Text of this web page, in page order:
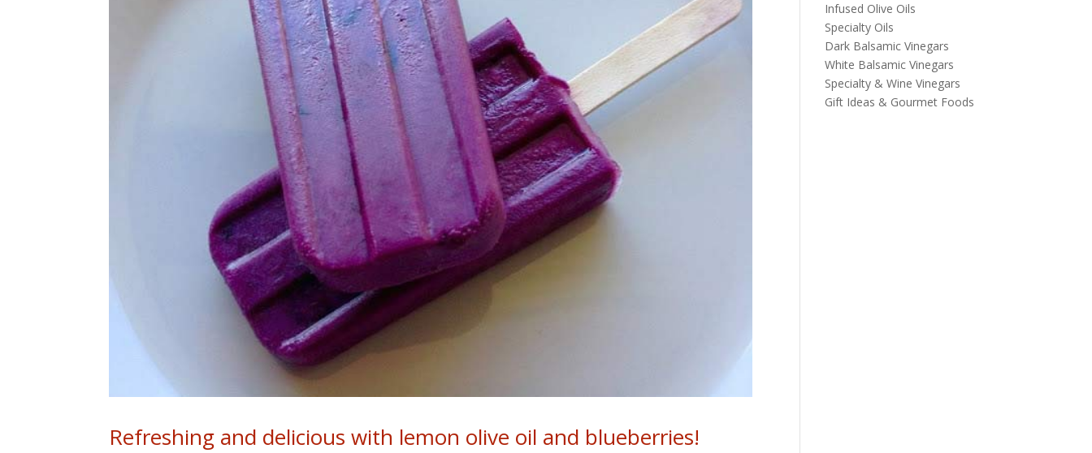
Refreshing and delicious with lemon olive oil and blueberries!
Infused Olive Oils
Specialty Oils
Dark Balsamic Vinegars
White Balsamic Vinegars
Specialty & Wine Vinegars
Gift Ideas & Gourmet Foods